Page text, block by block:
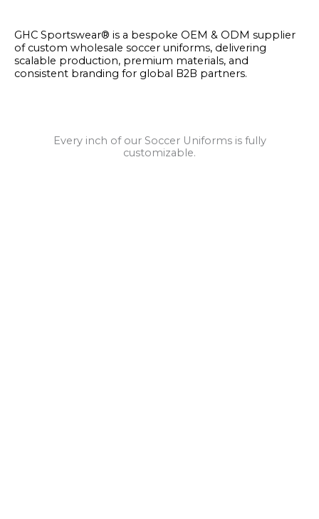
GHC Sportswear® is a bespoke OEM & ODM supplier
of custom wholesale soccer uniforms, delivering
scalable production, premium materials, and
consistent branding for global B2B partners.
Every inch of our Soccer Uniforms is fully
customizable.